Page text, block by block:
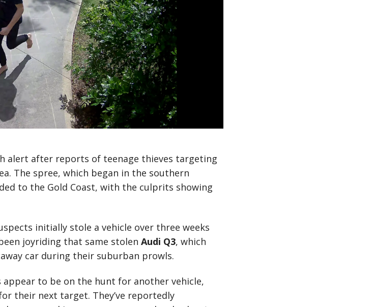
alert after reports of teenage thieves targeting
The spree, which began in the southern
to the Gold Coast, with the culprits showing
initially stole a vehicle over three weeks
joyriding that same stolen Audi Q3, which
car during their suburban prowls.
to be on the hunt for another vehicle,
their next target. They’ve reportedly